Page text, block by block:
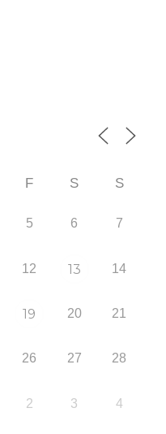
F S S
5 6 7
12 13 14
19 20 21
26 27 28
2 3 4